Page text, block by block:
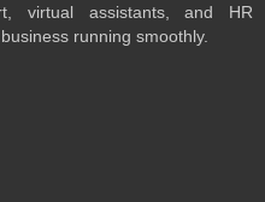
virtual assistants, and HR
running smoothly.